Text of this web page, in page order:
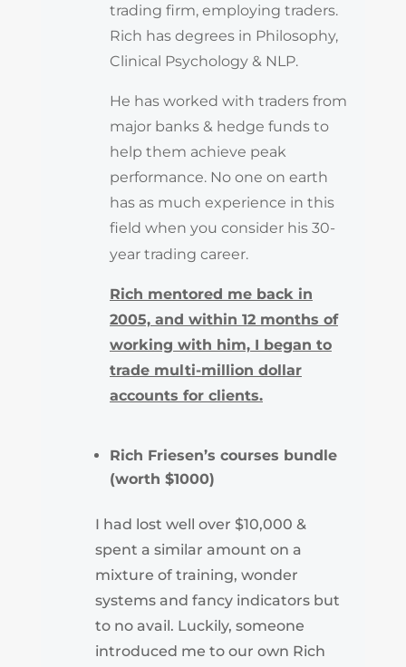
trading firm, employing traders.
Rich has degrees in Philosophy,
Clinical Psychology & NLP.
He has worked with traders from
major banks & hedge funds to
help them achieve peak
performance. No one on earth
has as much experience in this
field when you consider his 30-
year trading career.
Rich mentored me back in
2005, and within 12 months of
working with him, I began to
trade multi-million dollar
accounts for clients.
Rich Friesen’s courses bundle
(worth $1000)
I had lost well over $10,000 &
spent a similar amount on a
mixture of training, wonder
systems and fancy indicators but
to no avail. Luckily, someone
introduced me to our own Rich